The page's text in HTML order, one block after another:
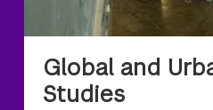
Global and
Studies